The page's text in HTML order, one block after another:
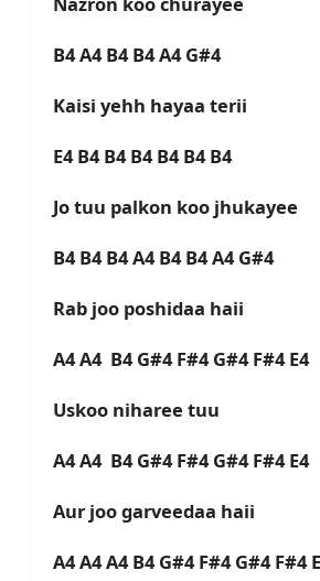
B4 A4 B4 B4 A4 G#4
Kaisi yehh hayaa terii
E4 B4 B4 B4 B4 B4 B4
Jo tuu palkon koo jhukayee
B4 B4 B4 A4 B4 B4 A4 G#4
Rab joo poshidaa haii
A4 A4 B4 G#4 F#4 G#4 F#4 E4
Uskoo niharee tuu
A4 A4 B4 G#4 F#4 G#4 F#4 E4
Aur joo garveedaa haii
A4 A4 A4 B4 G#4 F#4 G#4 F#4